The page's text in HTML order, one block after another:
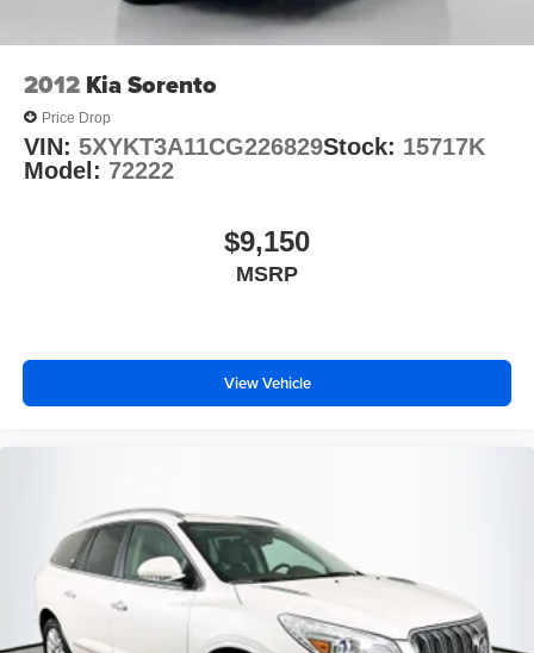
2012 Kia Sorento
Price Drop
VIN: 5XYKT3A11CG226829Stock: 15717K
Model: 72222
$9,150
MSRP
View Vehicle